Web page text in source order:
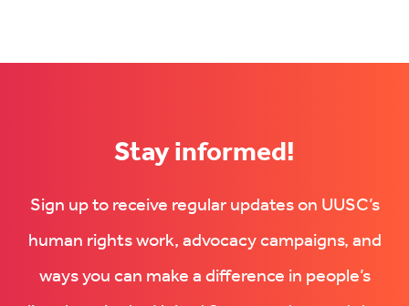
Stay informed!
Sign up to receive regular updates on UUSC’s
human rights work, advocacy campaigns, and
ways you can make a difference in people’s